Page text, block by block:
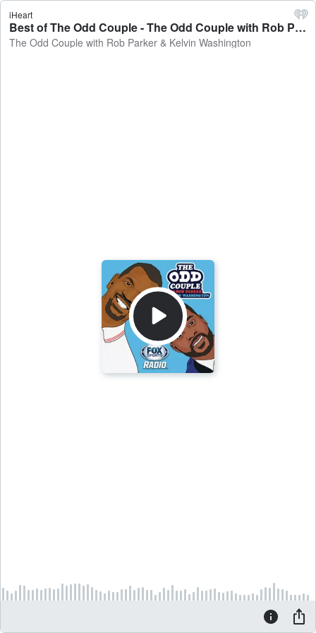
iHeart
Best of The Odd Couple - The Odd Couple with Rob Parker & Kelvin Washington
The Odd Couple with Rob Parker & Kelvin Washington